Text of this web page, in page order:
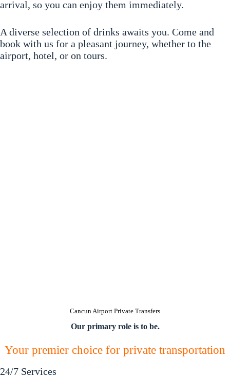
arrival, so you can enjoy them immediately.
A diverse selection of drinks awaits you. Come and
book with us for a pleasant journey, whether to the
airport, hotel, or on tours.
Cancun Airport Private Transfers
Our primary role is to be.
Your premier choice for private transportation
24/7 Services